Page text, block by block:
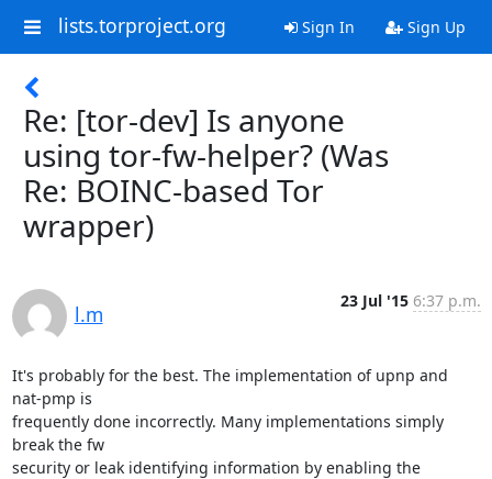
lists.torproject.org Sign In Sign Up
Re: [tor-dev] Is anyone
using tor-fw-helper? (Was
Re: BOINC-based Tor
wrapper)
l.m
23 Jul '15 6:37 p.m.
It's probably for the best. The implementation of upnp and
nat-pmp is
frequently done incorrectly. Many implementations simply
break the fw
security or leak identifying information by enabling the